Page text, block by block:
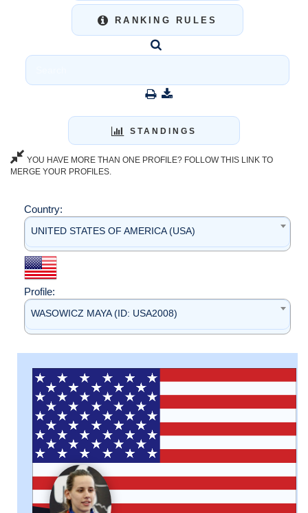
RANKING RULES
STANDINGS
YOU HAVE MORE THAN ONE PROFILE? FOLLOW THIS LINK TO
MERGE YOUR PROFILES.
Country:
UNITED STATES OF AMERICA (USA)
Profile:
WASOWICZ MAYA (ID: USA2008)